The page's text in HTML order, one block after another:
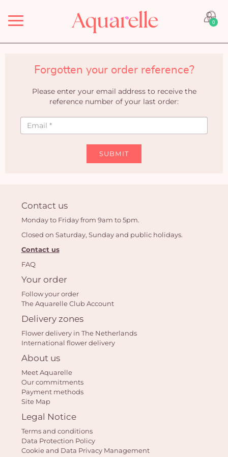
Menu 0
Forgotten your order reference?
Please enter your email address to receive the
reference number of your last order:
SUBMIT
Contact us
Monday to Friday from 9am to 5pm.
Closed on Saturday, Sunday and public holidays.
Contact us
FAQ
Your order
Follow your order
The Aquarelle Club Account
Delivery zones
Flower delivery in The Netherlands
International flower delivery
About us
Meet Aquarelle
Our commitments
Payment methods
Site Map
Legal Notice
Terms and conditions
Data Protection Policy
Cookie and Data Privacy Management